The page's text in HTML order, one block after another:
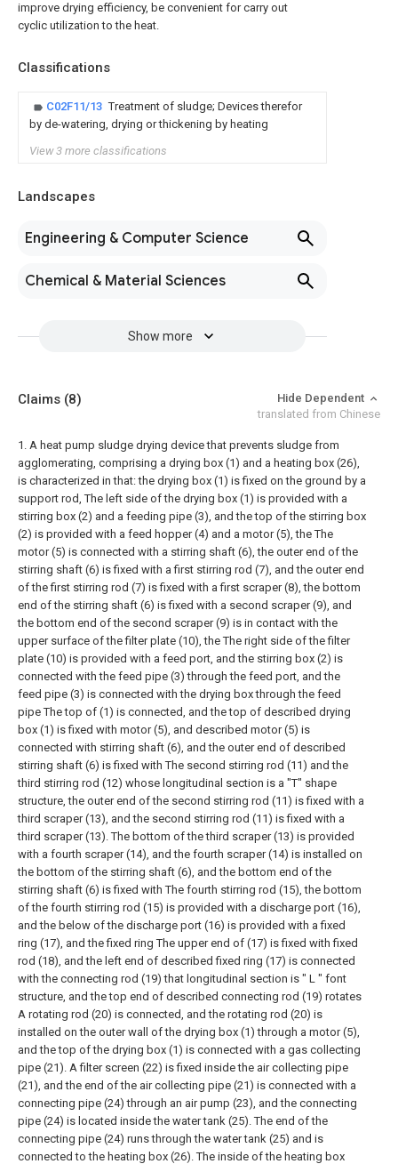
improve drying efficiency, be convenient for carry out
cyclic utilization to the heat.
Classifications
C02F11/13 Treatment of sludge; Devices therefor
by de-watering, drying or thickening by heating
View 3 more classifications
Landscapes
Engineering & Computer Science
Chemical & Material Sciences
Show more
Claims (8)
Hide Dependent
translated from Chinese
1. A heat pump sludge drying device that prevents sludge from
agglomerating, comprising a drying box (1) and a heating box (26),
is characterized in that: the drying box (1) is fixed on the ground by a
support rod, The left side of the drying box (1) is provided with a
stirring box (2) and a feeding pipe (3), and the top of the stirring box
(2) is provided with a feed hopper (4) and a motor (5), the The
motor (5) is connected with a stirring shaft (6), the outer end of the
stirring shaft (6) is fixed with a first stirring rod (7), and the outer end
of the first stirring rod (7) is fixed with a first scraper (8), the bottom
end of the stirring shaft (6) is fixed with a second scraper (9), and
the bottom end of the second scraper (9) is in contact with the
upper surface of the filter plate (10), the The right side of the filter
plate (10) is provided with a feed port, and the stirring box (2) is
connected with the feed pipe (3) through the feed port, and the
feed pipe (3) is connected with the drying box through the feed
pipe The top of (1) is connected, and the top of described drying
box (1) is fixed with motor (5), and described motor (5) is
connected with stirring shaft (6), and the outer end of described
stirring shaft (6) is fixed with The second stirring rod (11) and the
third stirring rod (12) whose longitudinal section is a "T" shape
structure, the outer end of the second stirring rod (11) is fixed with a
third scraper (13), and the second stirring rod (11) is fixed with a
third scraper (13). The bottom of the third scraper (13) is provided
with a fourth scraper (14), and the fourth scraper (14) is installed on
the bottom of the stirring shaft (6), and the bottom end of the
stirring shaft (6) is fixed with The fourth stirring rod (15), the bottom
of the fourth stirring rod (15) is provided with a discharge port (16),
and the below of the discharge port (16) is provided with a fixed
ring (17), and the fixed ring The upper end of (17) is fixed with fixed
rod (18), and the left end of described fixed ring (17) is connected
with the connecting rod (19) that longitudinal section is " L " font
structure, and the top end of described connecting rod (19) rotates
A rotating rod (20) is connected, and the rotating rod (20) is
installed on the outer wall of the drying box (1) through a motor (5),
and the top of the drying box (1) is connected with a gas collecting
pipe (21). A filter screen (22) is fixed inside the air collecting pipe
(21), and the end of the air collecting pipe (21) is connected with a
connecting pipe (24) through an air pump (23), and the connecting
pipe (24) is located inside the water tank (25). The end of the
connecting pipe (24) runs through the water tank (25) and is
connected to the heating box (26). The inside of the heating box